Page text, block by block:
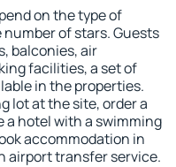
on the type of
of stars. Guests
balconies, air
facilities, a set of
in the properties.
lot at the site, order a
a hotel with a swimming
accommodation in
airport transfer service.